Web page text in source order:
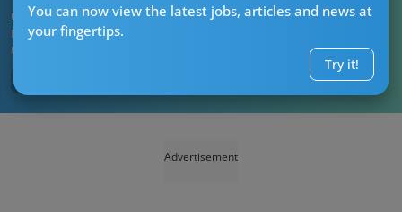
You can now view the latest jobs, articles and news at
your fingertips.
Try it!
CTgoodjobs’ Editor
Published:2025-07-20 21:00
Updated:
Advertisement